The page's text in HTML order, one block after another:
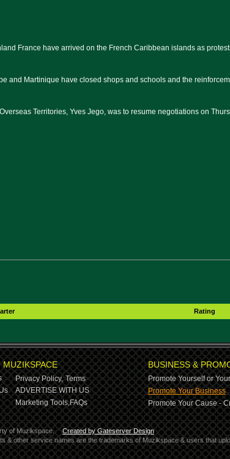
France have arrived on the French Caribbean islands as
and Martinique have closed shops and schools and the
Territories, Yves Jego, was to resume negotiations on
Rating
MUZIKSPACE
Privacy Policy, Terms
ADVERTISE WITH US
Marketing Tools,FAQs
BUSINESS &
Promote Yourself or
Promote Your Business
Promote Your Cause -
of Muzikspace.
Created by Gateserver Design
& other service names are the trademarks of Muzikspace & users that